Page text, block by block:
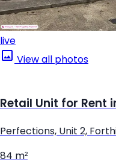
live
View all photos
Retail Unit for Rent
Perfections, Unit 2,
84 m²